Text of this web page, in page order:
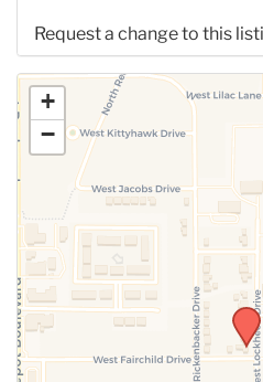
Request a change to this
Use this form to submit a
information above.
+
−